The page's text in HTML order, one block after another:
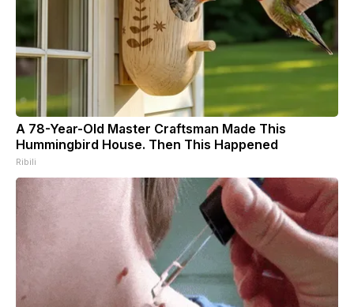
A 78-Year-Old Master Craftsman Made This
Hummingbird House. Then This Happened
Ribili